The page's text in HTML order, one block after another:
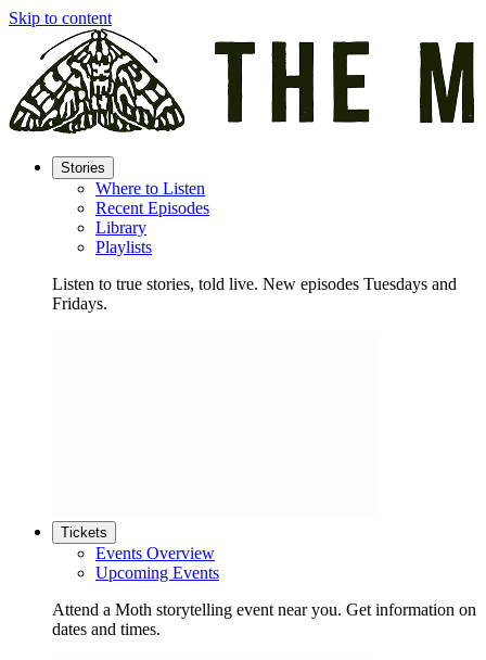
Skip to content
Stories
Where to Listen
Recent Episodes
Library
Playlists
Listen to true stories, told live. New episodes Tuesdays and
Fridays.
Tickets
Events Overview
Upcoming Events
Attend a Moth storytelling event near you. Get information on
dates and times.